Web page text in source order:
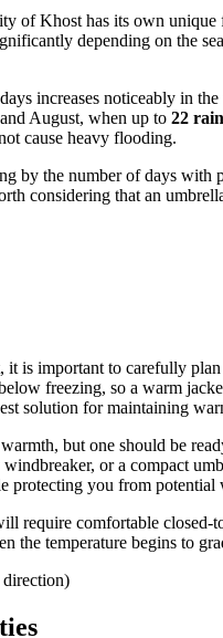
ofKhost has its own unique
depending on the
increases noticeably in
August, when up to 22
cause heavy flooding.
by the number of days
considering that an
, it is important to carefully
freezing, so a warm
solution for maintaining
but one should be
or a compact
protecting you from potential
require comfortable
the temperature begins to
direction)